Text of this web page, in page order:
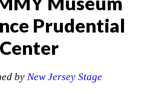
Prudential
Center
by New Jersey Stage